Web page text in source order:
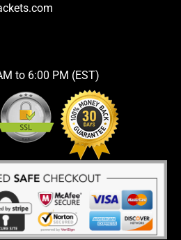
to 6:00 PM (EST)